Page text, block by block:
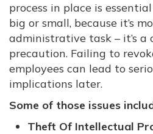
process in place is
big or small, because it’s
administrative task – it’s
precaution. Failing to
employees can lead to
implications later.
Some of those issues
Theft Of Intellectual